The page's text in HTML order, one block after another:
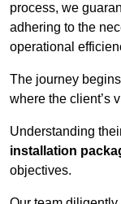
process, we
adhering to the
operational
The journey
where the client’s
Understanding
installation
objectives.